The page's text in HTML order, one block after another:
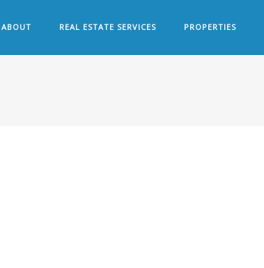
ABOUT REAL ESTATE SERVICES PROPERTIES